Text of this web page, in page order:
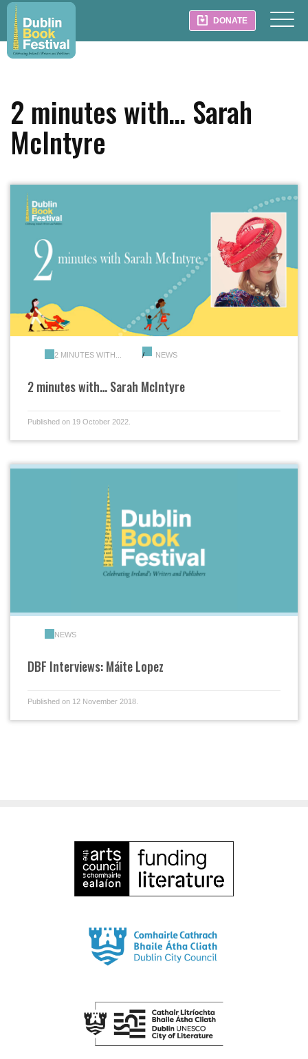
DONATE
2 minutes with… Sarah
McIntyre
2 MINUTES WITH... NEWS
2 minutes with… Sarah McIntyre
Published on 19 October 2022.
NEWS
DBF Interviews: Máite Lopez
Published on 12 November 2018.